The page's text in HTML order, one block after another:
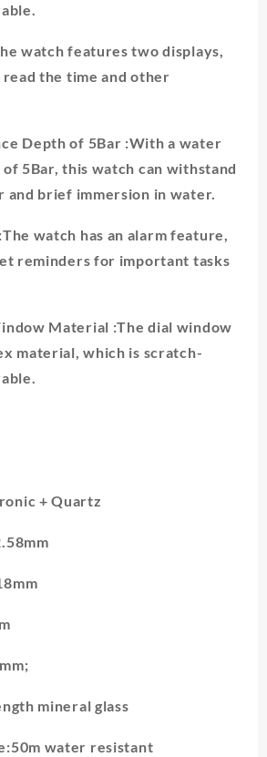
watch features two displays,
read the time and other
Depth of 5Bar :With a water
5Bar, this watch can withstand
and brief immersion in water.
watch has an alarm feature,
reminders for important tasks
Material :The dial window
material, which is scratch-
+ Quartz
mineral glass
water resistant